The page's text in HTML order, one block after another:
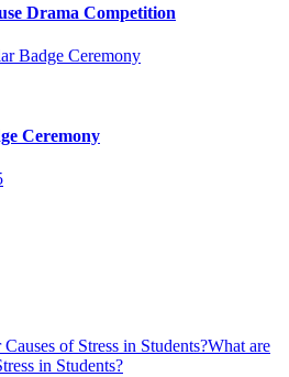
Drama Competition
Ceremony
What are
in Students?